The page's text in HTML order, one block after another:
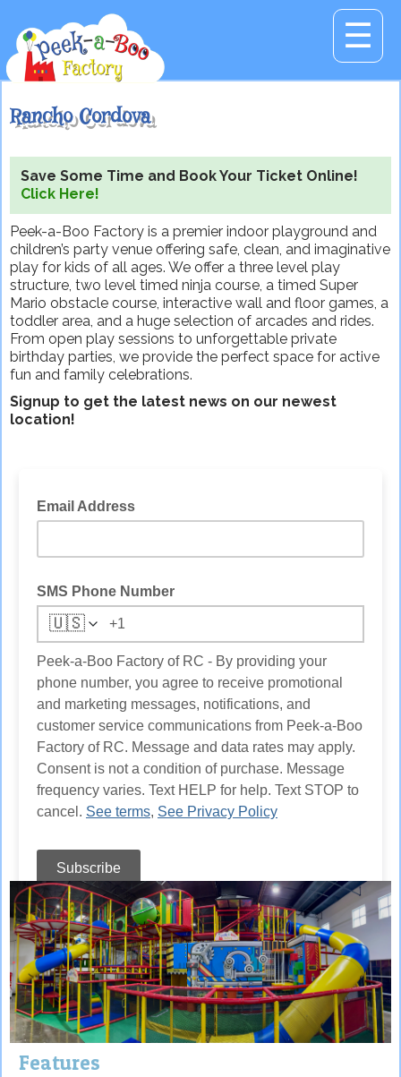
☰
Rancho Cordova
Save Some Time and Book Your Ticket Online!
Click Here!
Peek-a-Boo Factory is a premier indoor playground and
children’s party venue offering safe, clean, and imaginative
play for kids of all ages. We offer a three level play
structure, two level timed ninja course, a timed Super
Mario obstacle course, interactive wall and floor games, a
toddler area, and a huge selection of arcades and rides.
From open play sessions to unforgettable private
birthday parties, we provide the perfect space for active
fun and family celebrations.
Signup to get the latest news on our newest
location!
Features